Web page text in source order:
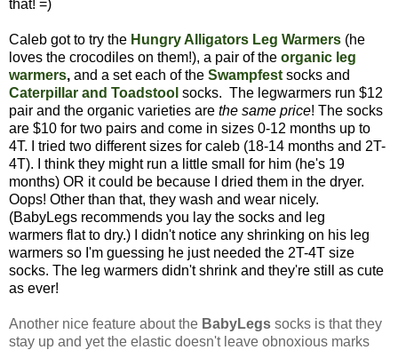
that! =)
Caleb got to try the Hungry Alligators Leg Warmers (he
loves the crocodiles on them!), a pair of the organic leg
warmers, and a set each of the Swampfest socks and
Caterpillar and Toadstool socks. The legwarmers run $12
pair and the organic varieties are the same price! The socks
are $10 for two pairs and come in sizes 0-12 months up to
4T. I tried two different sizes for caleb (18-14 months and 2T-
4T). I think they might run a little small for him (he's 19
months) OR it could be because I dried them in the dryer.
Oops! Other than that, they wash and wear nicely.
(BabyLegs recommends you lay the socks and leg
warmers flat to dry.) I didn't notice any shrinking on his leg
warmers so I'm guessing he just needed the 2T-4T size
socks. The leg warmers didn't shrink and they're still as cute
as ever!
Another nice feature about the BabyLegs socks is that they
stay up and yet the elastic doesn't leave obnoxious marks